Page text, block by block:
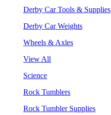
Derby Car Tools & Supplies
Derby Car Weights
Wheels & Axles
View All
Science
Rock Tumblers
Rock Tumbler Supplies